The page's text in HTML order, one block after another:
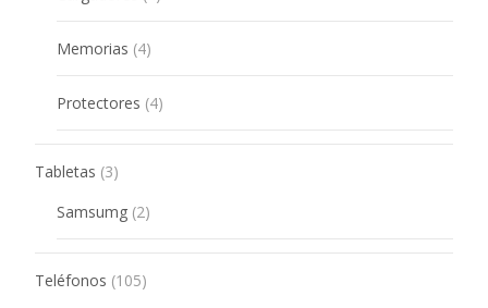
products
Memorias 44
products
Protectores 44
products
Tabletas 33
Samsumg 22
products
Teléfonos 105105